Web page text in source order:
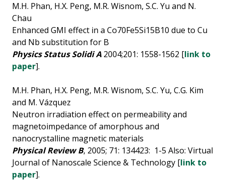
M.H. Phan, H.X. Peng, M.R. Wisnom, S.C. Yu and N.
Chau
Enhanced GMI effect in a Co70Fe5Si15B10 due to Cu
and Nb substitution for B
Physics Status Solidi A 2004;201: 1558-1562 [link to
paper].
M.H. Phan, H.X. Peng, M.R. Wisnom, S.C. Yu, C.G. Kim
and M. Vázquez
Neutron irradiation effect on permeability and
magnetoimpedance of amorphous and
nanocrystalline magnetic materials
Physical Review B, 2005; 71: 134423: 1-5 Also: Virtual
Journal of Nanoscale Science & Technology [link to
paper].